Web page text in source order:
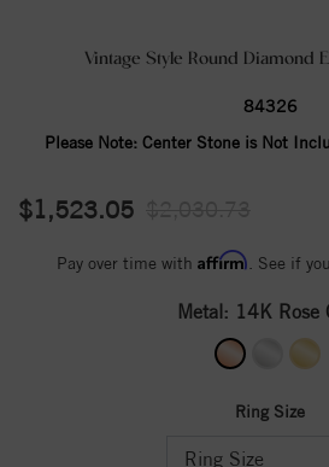
Vintage Style Round Diamond
84326
Please Note: Center Stone is Not
$1,523.05
Pay over time with Affirm . See if
Metal: 14K Rose
Ring Size